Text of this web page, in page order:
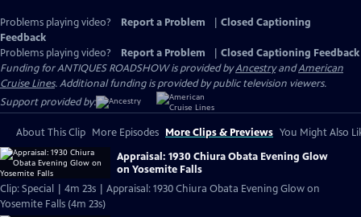
Problems playing video? Report a Problem
Closed Captioning
Feedback
Problems playing video?
Report a Problem
Closed Captioning Feedback
Funding for ANTIQUES ROADSHOW is provided byAncestryandAmerican
Cruise Lines. Additional funding is provided by public television viewers.
Support provided by:
About This Clip More Episodes More Clips & Previews You Might Also
Appraisal: 1930 Chiura Obata Evening Glow
on Yosemite Falls
Clip: Special | 4m 23s | Appraisal: 1930 Chiura Obata Evening Glow on
Yosemite Falls (4m 23s)